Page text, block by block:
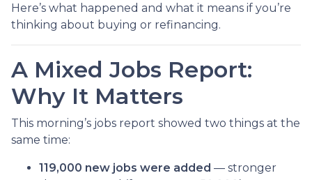
Here’s what happened and what it means if you’re
thinking about buying or refinancing.
A Mixed Jobs Report:
Why It Matters
This morning’s jobs report showed two things at the
same time:
119,000 new jobs were added — stronger